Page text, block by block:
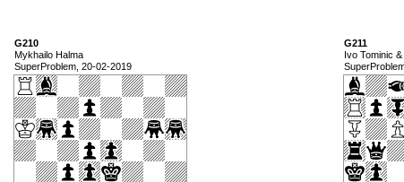
G210
Mykhailo Halma
SuperProblem, 20-02-2019
G211
Ivo Tominic